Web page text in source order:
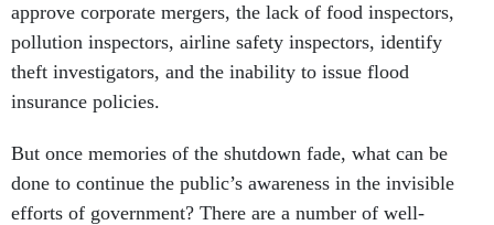
approve corporate mergers, the lack of food inspectors,
pollution inspectors, airline safety inspectors, identify
theft investigators, and the inability to issue flood
insurance policies.
But once memories of the shutdown fade, what can be
done to continue the public’s awareness in the invisible
efforts of government? There are a number of well-